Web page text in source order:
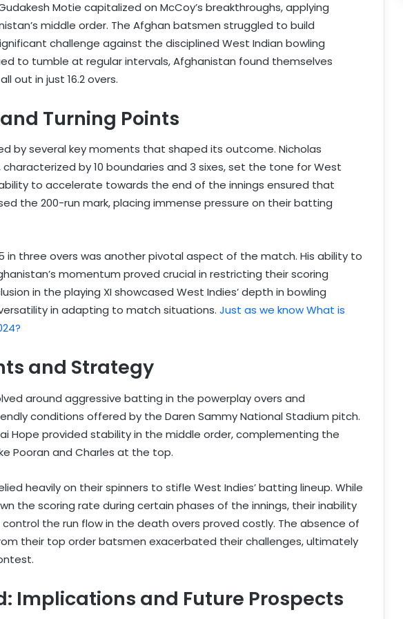
Motie capitalized on McCoy’s breakthroughs, applying
middle order. The Afghan batsmen struggled to build
challenge against the disciplined West Indian bowling
to tumble at regular intervals, Afghanistan found themselves
out in just 16.2 overs.
Turning Points
by several key moments that shaped its outcome. Nicholas
characterized by 10 boundaries and 3 sixes, set the tone for West
ability to accelerate towards the end of the innings ensured that
the 200-run mark, placing immense pressure on their batting
in three overs was another pivotal aspect of the match. His ability to
momentum proved crucial in restricting their scoring
in the playing XI showcased West Indies’ depth in bowling
in adapting to match situations. Just as we know What is
and Strategy
around aggressive batting in the powerplay overs and
conditions offered by the Daren Sammy National Stadium pitch.
Hope provided stability in the middle order, complementing the
Pooran and Charles at the top.
heavily on their spinners to stifle West Indies’ batting lineup. While
the scoring rate during certain phases of the innings, their inability
the run flow in the death overs proved costly. The absence of
their top order batsmen exacerbated their challenges, ultimately
Implications and Future Prospects